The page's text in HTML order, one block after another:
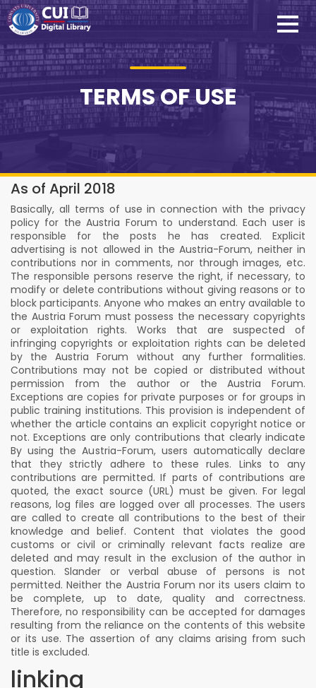
TERMS OF USE
As of April 2018
Basically, all terms of use in connection with the privacy
policy for the Austria Forum to understand. Each user is
responsible for the posts he has created. Explicit
advertising is not allowed in the Austria-Forum, neither in
contributions nor in comments, nor through images, etc.
The responsible persons reserve the right, if necessary, to
modify or delete contributions without giving reasons or to
block participants. Anyone who makes an entry available to
the Austria Forum must possess the necessary copyrights
or exploitation rights. Works that are suspected of
infringing copyrights or exploitation rights can be deleted
by the Austria Forum without any further formalities.
Contributions may not be copied or distributed without
permission from the author or the Austria Forum.
Exceptions are copies for private purposes or for groups in
public training institutions. This provision is independent of
whether the article contains an explicit copyright notice or
not. Exceptions are only contributions that clearly indicate
By using the Austria-Forum, users automatically declare
that they strictly adhere to these rules. Links to any
contributions are permitted. If parts of contributions are
quoted, the exact source (URL) must be given. For legal
reasons, log files are logged over all processes. The users
are called to create all contributions to the best of their
knowledge and belief. Content that violates the good
customs or civil or criminally relevant facts realize are
deleted and may result in the exclusion of the author in
question. Slander or verbal abuse of persons is not
permitted. Neither the Austria Forum nor its users claim to
be complete, up to date, quality and correctness.
Therefore, no responsibility can be accepted for damages
resulting from the reliance on the contents of this website
or its use. The assertion of any claims arising from such
title is excluded.
linking